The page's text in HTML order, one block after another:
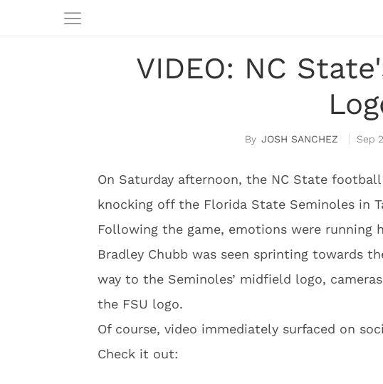
VIDEO: NC
JOSH SANCHEZ Sep
On Saturday afternoon, the NC State
knocking off the Florida State Seminoles in
Following the game, emotions were running
Bradley Chubb was seen sprinting towards
way to the Seminoles’ midfield logo,
the FSU logo.
Of course, video immediately surfaced on
Check it out: